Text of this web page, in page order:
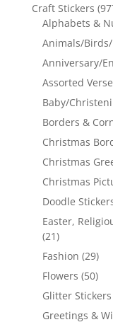
Craft Stickers
Alphabets &
Animals/
Anniversary/
Assorted
Baby/
Borders &
Christmas
Christmas
Christmas
Doodle
Easter,
(21)
Fashion (29)
Flowers (50)
Glitter Stickers
Greetings &